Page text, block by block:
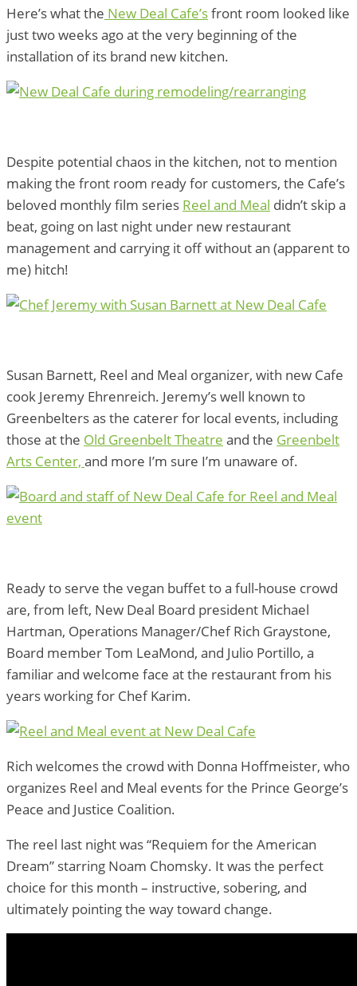
Here’s what the New Deal Cafe’sfront room looked like
just two weeks ago at the very beginning of the
installation of its brand new kitchen.
Despite potential chaos in the kitchen, not to mention
making the front room ready for customers, the Cafe’s
beloved monthly film series Reel and Meal didn’t skip a
beat, going on last night under new restaurant
management and carrying it off without an (apparent to
me) hitch!
Susan Barnett, Reel and Meal organizer, with new Cafe
cook Jeremy Ehrenreich. Jeremy’s well known to
Greenbelters as the caterer for local events, including
those at the Old Greenbelt Theatre and the Greenbelt
Arts Center, and more I’m sure I’m unaware of.
Ready to serve the vegan buffet to a full-house crowd
are, from left, New Deal Board president Michael
Hartman, Operations Manager/Chef Rich Graystone,
Board member Tom LeaMond, and Julio Portillo, a
familiar and welcome face at the restaurant from his
years working for Chef Karim.
Rich welcomes the crowd with Donna Hoffmeister, who
organizes Reel and Meal events for the Prince George’s
Peace and Justice Coalition.
The reel last night was “Requiem for the American
Dream” starring Noam Chomsky. It was the perfect
choice for this month – instructive, sobering, and
ultimately pointing the way toward change.